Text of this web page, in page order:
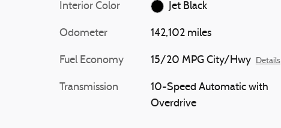
Interior Color Jet Black
Odometer 142,102 miles
Fuel Economy 15/20 MPG City/Hwy Details
Transmission
10-Speed Automatic with
Overdrive